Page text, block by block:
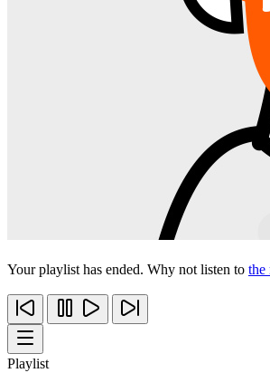
Your playlist has ended. Why not listen to the
Playlist